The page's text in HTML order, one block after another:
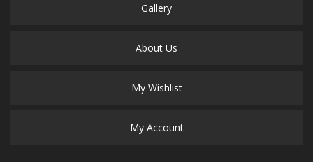
Gallery
About Us
My Wishlist
My Account